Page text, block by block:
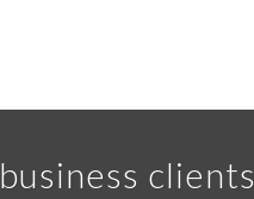
business clients